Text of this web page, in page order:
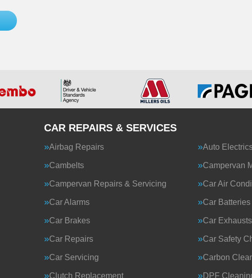
CAR REPAIRS & SERVICES
Airbag Repairs Auto
Cambelts Campervan
Campervan Repairs & Servicing Car Air
Car Alarms Car Batteries
Car Brakes Car Exhausts
Car Repairs Car Safety
Car Servicing Carbon
Clutch Replacement DPF